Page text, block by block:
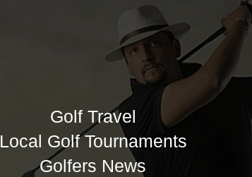
Golf Travel
Local Golf Tournaments
Golfers News